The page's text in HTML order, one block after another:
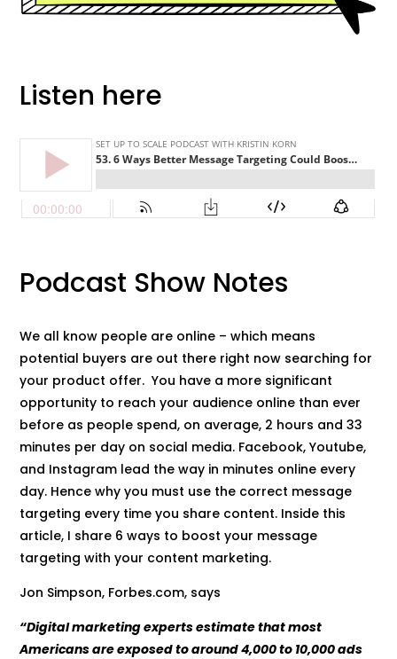
Listen here
Podcast Show Notes
We all know people are online – which means
potential buyers are out there right now searching for
your product offer. You have a more significant
opportunity to reach your audience online than ever
before as people spend, on average, 2 hours and 33
minutes per day on social media. Facebook, Youtube,
and Instagram lead the way in minutes online every
day. Hence why you must use the correct message
targeting every time you share content. Inside this
article, I share 6 ways to boost your message
targeting with your content marketing.
Jon Simpson, Forbes.com, says
“Digital marketing experts estimate that most
Americans are exposed to around 4,000 to 10,000 ads